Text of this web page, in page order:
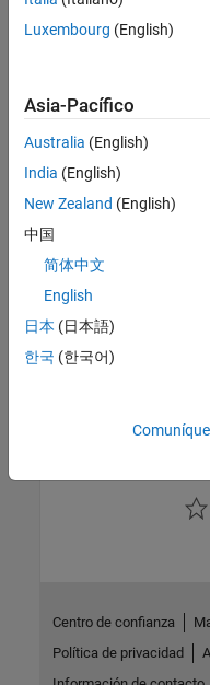
Categories
Run Standalone
Hadoop Cluster
Create a standalone
it against a Hadoop
Incorporate MATLAB
Create a deployable
and incorporate it into a
Luxembourg (English)
Asia-Pacífico
Australia (English)
India (English)
New Zealand (English)
中国
简体中文
English
日本 (日本語)
한국 (한국어)
Centro de confianza
Política de privacidad